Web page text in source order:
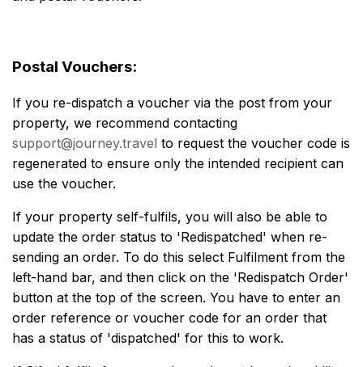
Postal Vouchers:
If you re-dispatch a voucher via the post from your
property, we recommend contacting
support@journey.travel to request the voucher code is
regenerated to ensure only the intended recipient can
use the voucher.
If your property self-fulfils, you will also be able to
update the order status to 'Redispatched' when re-
sending an order. To do this select Fulfilment from the
left-hand bar, and then click on the 'Redispatch Order'
button at the top of the screen. You have to enter an
order reference or voucher code for an order that
has a status of 'dispatched' for this to work.